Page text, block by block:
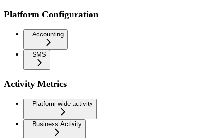
Platform Configuration
Accounting
SMS
Activity Metrics
Platform wide activity
Business Activity